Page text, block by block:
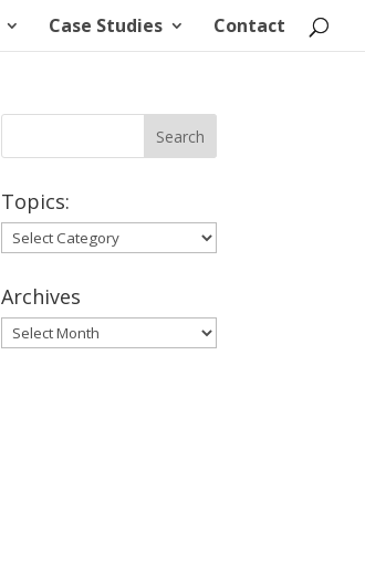
Case Studies Contact
Topics:
Topics:
Archives
Archives